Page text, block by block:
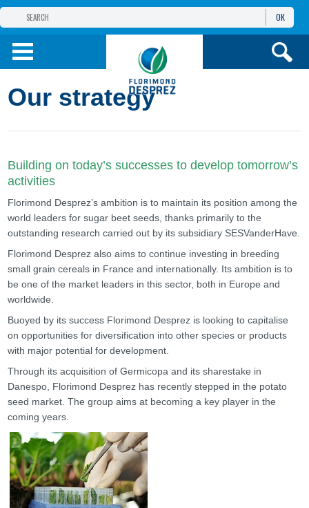
THE FLORIMOND DESPREZ GROUP
PRODUCTS
OK
Our strategy
Building on today’s successes to develop tomorrow’s
activities
Florimond Desprez’s ambition is to maintain its position among the
world leaders for sugar beet seeds, thanks primarily to the
outstanding research carried out by its subsidiary SESVanderHave.
Florimond Desprez also aims to continue investing in breeding
small grain cereals in France and internationally. Its ambition is to
be one of the market leaders in this sector, both in Europe and
worldwide.
Buoyed by its success Florimond Desprez is looking to capitalise
on opportunities for diversification into other species or products
with major potential for development.
Through its acquisition of Germicopa and its sharestake in
Danespo, Florimond Desprez has recently stepped in the potato
seed market. The group aims at becoming a key player in the
coming years.